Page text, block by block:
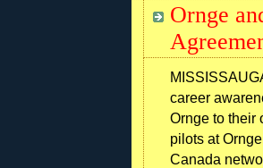
Ornge
career
Ornge to their
pilots at
Canada